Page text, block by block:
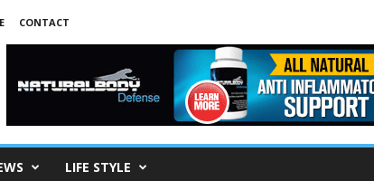
CONTACT
LIFE STYLE